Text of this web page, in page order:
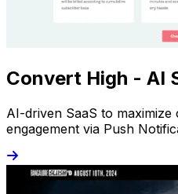
Convert High - AI
AI-driven SaaS to
engagement via Push